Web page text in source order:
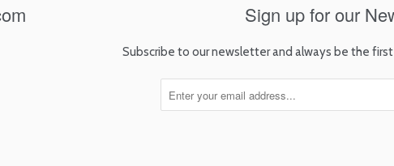
Sign up for our
Subscribe to our newsletter and always be the